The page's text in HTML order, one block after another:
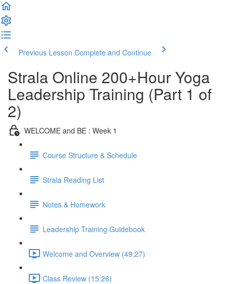
Previous Lesson Complete and Continue
Strala Online 200+Hour Yoga
Leadership Training (Part 1 of
2)
WELCOME and BE : Week 1
Course Structure & Schedule
Strala Reading List
Notes & Homework
Leadership Training Guidebook
Welcome and Overview (49:27)
Class Review (15:26)